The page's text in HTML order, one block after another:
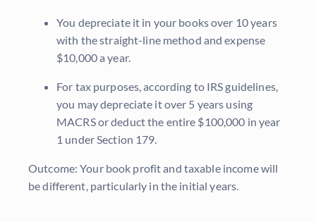
You depreciate it in your books over 10 years
with the straight-line method and expense
$10,000 a year.
For tax purposes, according to IRS guidelines,
you may depreciate it over 5 years using
MACRS or deduct the entire $100,000 in year
1 under Section 179.
Outcome: Your book profit and taxable income will
be different, particularly in the initial years.